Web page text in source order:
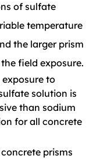
of sulfate
temperature
the larger prism
field exposure.
exposure to
solution is
than sodium
for all concrete
prisms